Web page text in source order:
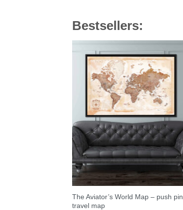
Bestsellers:
The Aviator’s World Map – push pin
travel map